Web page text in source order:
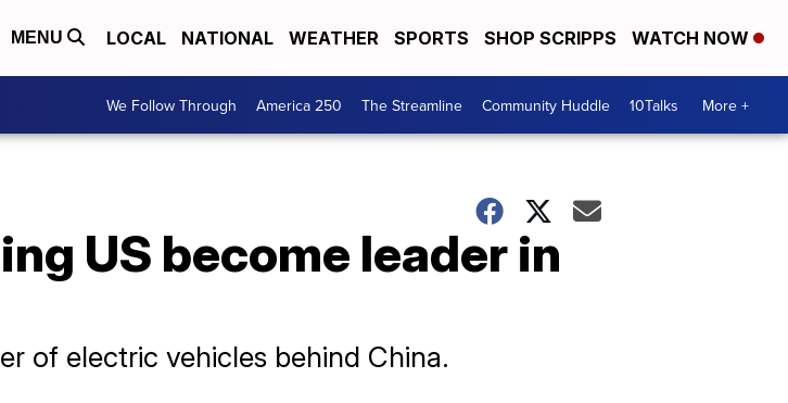
MENU LOCAL NATIONAL WEATHER SPORTS SHOP SCRIPPS WATCH NOW
We Follow Through America 250 The Streamline Community Huddle 10Talks More +
US become leader in
of electric vehicles behind China.